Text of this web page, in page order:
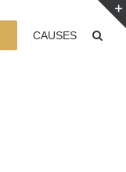
CAUSES